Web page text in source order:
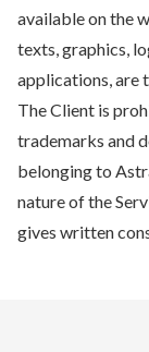
available on the
texts, graphics,
applications, are
The Client is
trademarks and
belonging to
nature of the
gives written